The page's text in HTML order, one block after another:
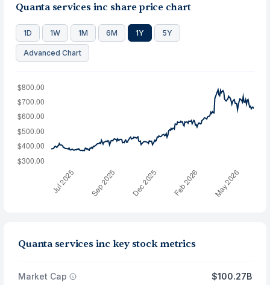
Quanta services inc share price chart
1D 1W 1M 6M 1Y 5Y
Advanced Chart
Quanta services inc key stock metrics
Market Cap
$100.27B